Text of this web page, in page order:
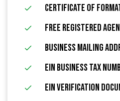
Certificate of
FREE Registered
Business Mailing
EIN Business Tax
EIN Verification